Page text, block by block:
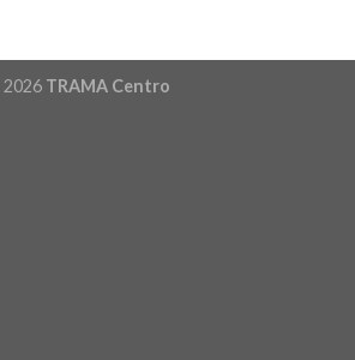
2026 TRAMA Centro